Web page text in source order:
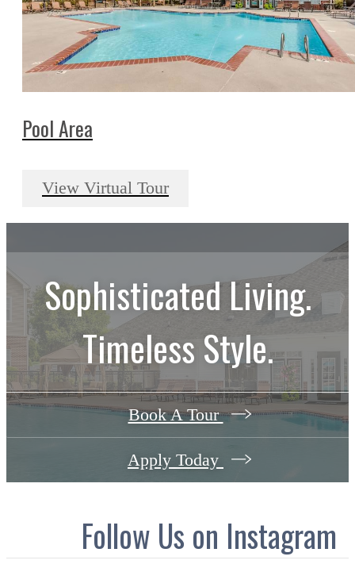
Pool Area
View Virtual Tour
Sophisticated Living.
Timeless Style.
Book A Tour
Apply Today
Follow Us on Instagram